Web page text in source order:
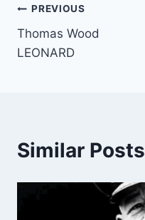
Post
navigation
PREVIOUS
Thomas Wood
LEONARD
Similar Posts